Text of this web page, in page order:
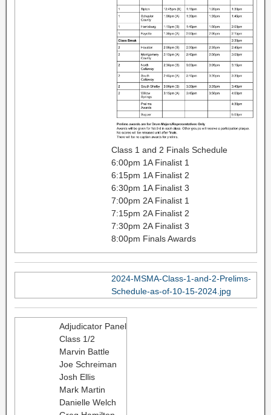
Class 1 and 2 Finals Schedule
6:00pm 1A Finalist 1
6:15pm 1A Finalist 2
6:30pm 1A Finalist 3
7:00pm 2A Finalist 1
7:15pm 2A Finalist 2
7:30pm 2A Finalist 3
8:00pm Finals Awards
2024-MSMA-Class-1-and-2-Prelims-
Schedule-as-of-10-15-2024.jpg
Adjudicator Panel
Class 1/2
Marvin Battle
Joe Schreiman
Josh Ellis
Mark Martin
Danielle Welch